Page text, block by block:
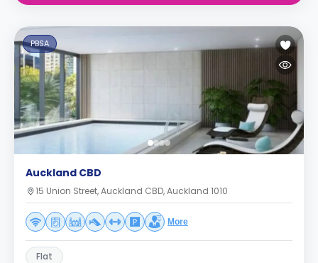
PBSA
Auckland CBD
15 Union Street, Auckland CBD, Auckland 1010
More
Flat